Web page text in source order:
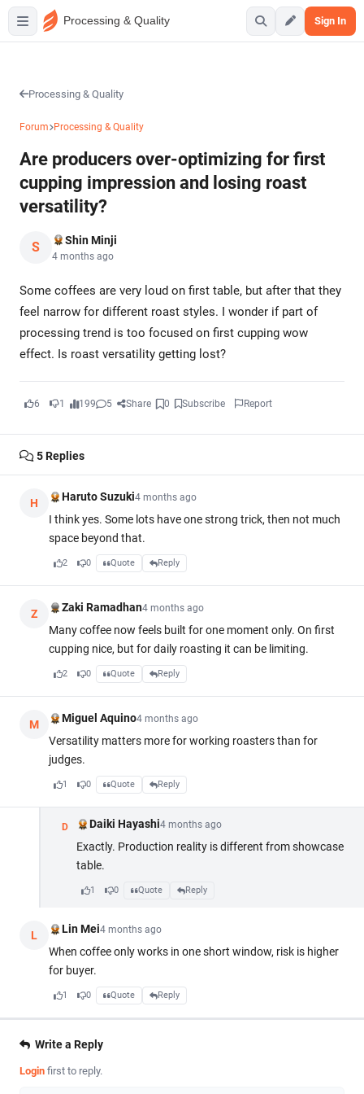
Processing & Quality Sign In
Processing & Quality
Forum Processing & Quality
Are producers over-optimizing for first
cupping impression and losing roast
versatility?
S Shin Minji
4 months ago
Some coffees are very loud on first table, but after that they
feel narrow for different roast styles. I wonder if part of
processing trend is too focused on first cupping wow
effect. Is roast versatility getting lost?
6 1 199 5 Share 0 Subscribe Report
5Replies
H Haruto Suzuki4 months ago
I think yes. Some lots have one strong trick, then not much
space beyond that.
2 0 Quote Reply
Z Zaki Ramadhan4 months ago
Many coffee now feels built for one moment only. On first
cupping nice, but for daily roasting it can be limiting.
2 0 Quote Reply
M Miguel Aquino4 months ago
Versatility matters more for working roasters than for
judges.
1 0 Quote Reply
D Daiki Hayashi4 months ago
Exactly. Production reality is different from showcase
table.
1 0 Quote Reply
L Lin Mei4 months ago
When coffee only works in one short window, risk is higher
for buyer.
1 0 Quote Reply
Write a Reply
Login first to reply.